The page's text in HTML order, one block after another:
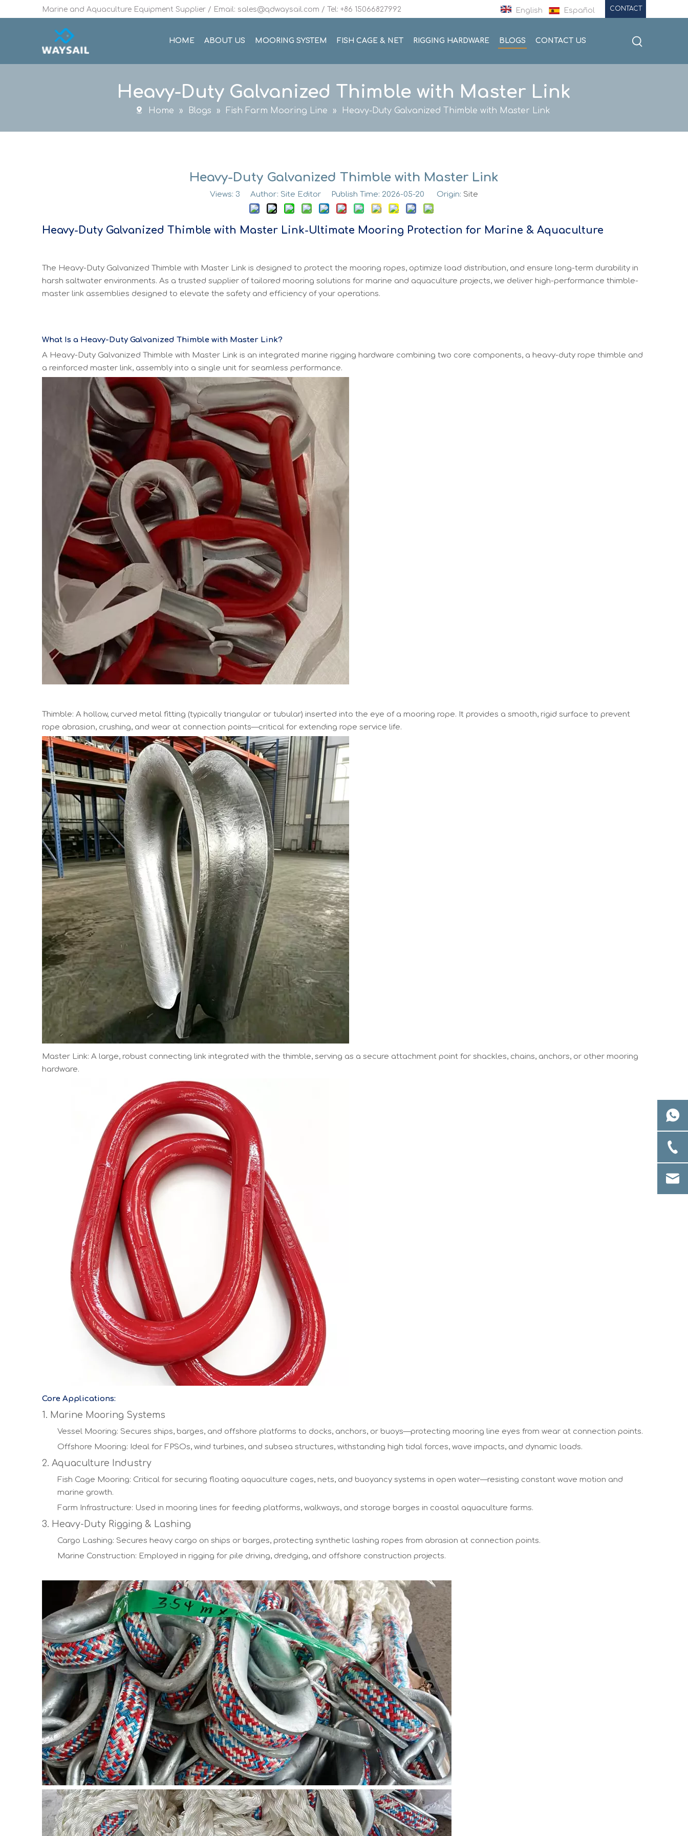
Marine and Aquaculture Equipment Supplier / Email: sales@qdwaysail.com / Tel: +86 15066827992 English Español CONTACT
HOME ABOUT US MOORING SYSTEM FISH CAGE & NET RIGGING HARDWARE BLOGS CONTACT US
Heavy-Duty Galvanized Thimble with Master Link
Home » Blogs » Fish Farm Mooring Line » Heavy-Duty Galvanized Thimble with Master Link
Heavy-Duty Galvanized Thimble with Master Link
Views: 3 Author: Site Editor Publish Time: 2026-05-20 Origin: Site
Heavy-Duty Galvanized Thimble with Master Link-Ultimate Mooring Protection for Marine & Aquaculture
The Heavy-Duty Galvanized Thimble with Master Link is designed to protect the mooring ropes, optimize load distribution, and ensure long-term durability in
harsh saltwater environments. As a trusted supplier of tailored mooring solutions for marine and aquaculture projects, we deliver high-performance thimble-
master link assemblies designed to elevate the safety and efficiency of your operations.
What Is a Heavy-Duty Galvanized Thimble with Master Link?
A Heavy-Duty Galvanized Thimble with Master Link is an integrated marine rigging hardware combining two core components, a heavy-duty rope thimble and
a reinforced master link, assembly into a single unit for seamless performance.
Thimble: A hollow, curved metal fitting (typically triangular or tubular) inserted into the eye of a mooring rope. It provides a smooth, rigid surface to prevent
rope abrasion, crushing, and wear at connection points—critical for extending rope service life.
Master Link: A large, robust connecting link integrated with the thimble, serving as a secure attachment point for shackles, chains, anchors, or other mooring
hardware.
Core Applications:
1. Marine Mooring Systems
Vessel Mooring: Secures ships, barges, and offshore platforms to docks, anchors, or buoys—protecting mooring line eyes from wear at connection points.
Offshore Mooring: Ideal for FPSOs, wind turbines, and subsea structures, withstanding high tidal forces, wave impacts, and dynamic loads.
2. Aquaculture Industry
Fish Cage Mooring: Critical for securing floating aquaculture cages, nets, and buoyancy systems in open water—resisting constant wave motion and
marine growth.
Farm Infrastructure: Used in mooring lines for feeding platforms, walkways, and storage barges in coastal aquaculture farms.
3. Heavy-Duty Rigging & Lashing
Cargo Lashing: Secures heavy cargo on ships or barges, protecting synthetic lashing ropes from abrasion at connection points.
Marine Construction: Employed in rigging for pile driving, dredging, and offshore construction projects.